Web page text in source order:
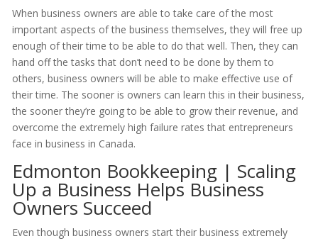
When business owners are able to take care of the most
important aspects of the business themselves, they will free up
enough of their time to be able to do that well. Then, they can
hand off the tasks that don’t need to be done by them to
others, business owners will be able to make effective use of
their time. The sooner is owners can learn this in their business,
the sooner they’re going to be able to grow their revenue, and
overcome the extremely high failure rates that entrepreneurs
face in business in Canada.
Edmonton Bookkeeping | Scaling
Up a Business Helps Business
Owners Succeed
Even though business owners start their business extremely